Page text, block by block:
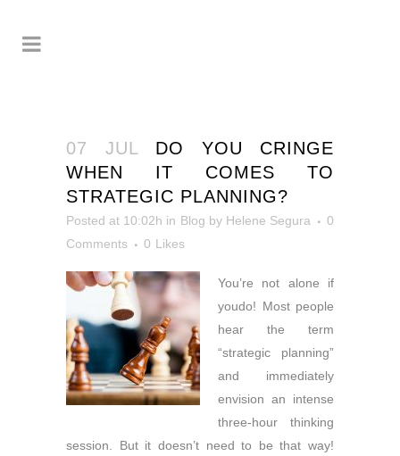
07 JUL DO YOU CRINGE
WHEN IT COMES TO
STRATEGIC PLANNING?
Posted at 10:02h in Blog by Helene Segura
0
Comments
0 Likes
You’re not alone if
youdo! Most people
hear the term
“strategic planning”
and immediately
envision an intense
three-hour thinking
session. But it doesn’t need to be that way!